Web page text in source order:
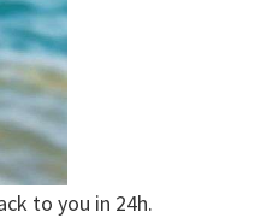
to you in 24h.